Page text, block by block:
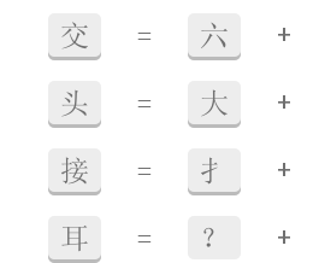
交 = 六 +
头 = 大 +
接 = 扌 +
耳 = ？ +